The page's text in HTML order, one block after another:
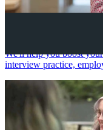
We'll help you boost
interview practice,